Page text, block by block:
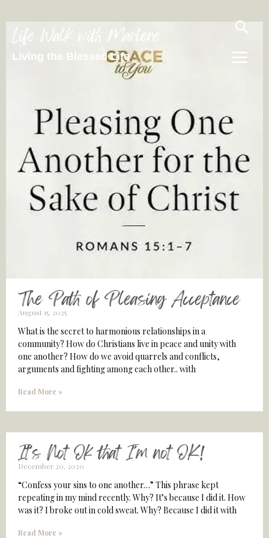
Life Walk with Marlene
Living the Blessed Life
The Path of Pleasing Acceptance
August 15, 2025
What is the secret to harmonious relationships in a
community? How do Christians live in peace and unity with
one another? How do we avoid quarrels and conflicts,
arguments and fighting among each other.. with
Read More »
It’s Not Ok that I’m not OK!
December 20, 2020
“Confess your sins to one another…” This phrase kept
repeating in my mind recently. Why? It’s because I did it. How
was it? I broke out in cold sweat. Why? Because I did it with
Read More »